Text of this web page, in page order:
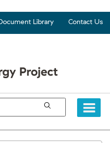
Library Contact Us